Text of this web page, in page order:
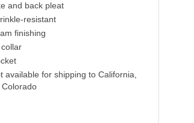
and back pleat
resistant
finishing
available for shipping to California,
Colorado